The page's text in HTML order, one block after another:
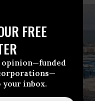
FREE
opinion—funded
inbox.